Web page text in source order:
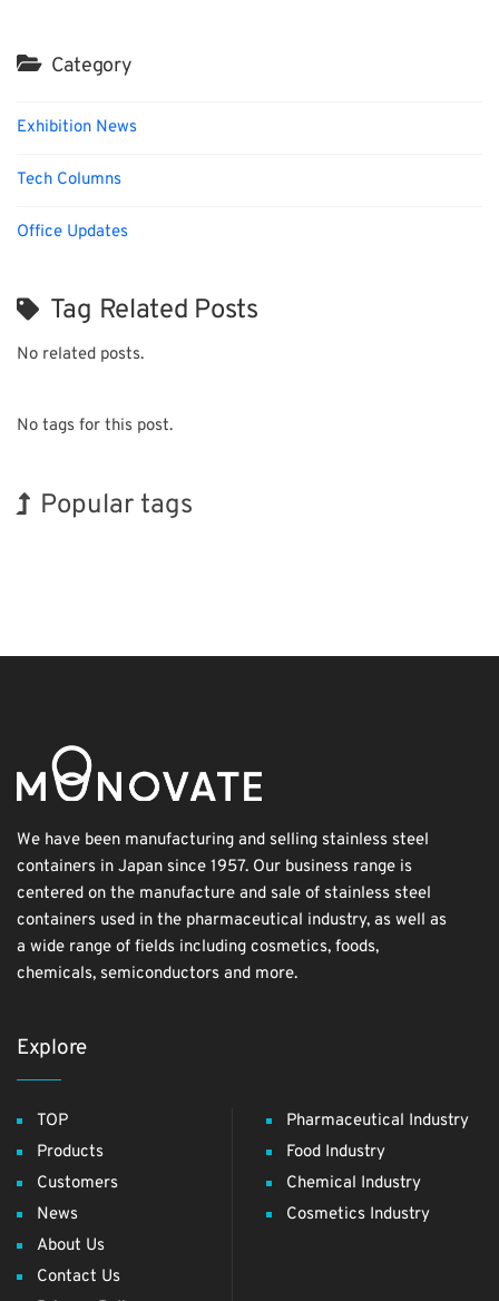
Category
Exhibition News
Tech Columns
Office Updates
Tag Related Posts
No related posts.
No tags for this post.
Popular tags
We have been manufacturing and selling stainless steel
containers in Japan since 1957. Our business range is
centered on the manufacture and sale of stainless steel
containers used in the pharmaceutical industry, as well as
a wide range of fields including cosmetics, foods,
chemicals, semiconductors and more.
Explore
TOP
Products
Customers
News
About Us
Contact Us
Pharmaceutical Industry
Food Industry
Chemical Industry
Cosmetics Industry